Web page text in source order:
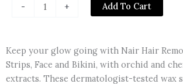
-
Ready
and
Bikini
Hair
+ Add To Cart
Keep your glow going with Nair Hair
Strips, Face and Bikini, with orchid and
extracts. These dermatologist-tested wax